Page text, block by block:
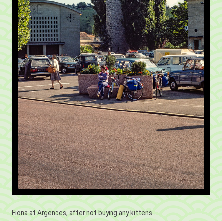
Fiona at Argences, after not buying any kittens...